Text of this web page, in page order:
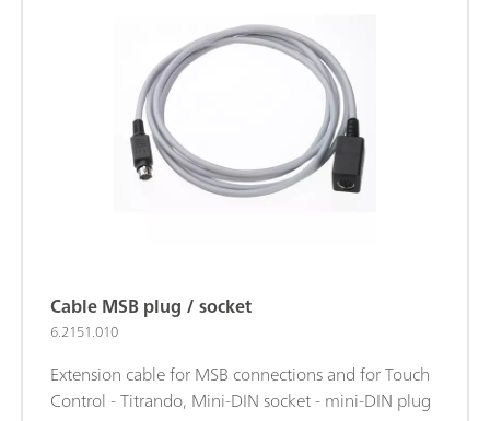
Cable MSB plug / socket
6.2151.010
Extension cable for MSB connections and for Touch
Control - Titrando, Mini-DIN socket - mini-DIN plug